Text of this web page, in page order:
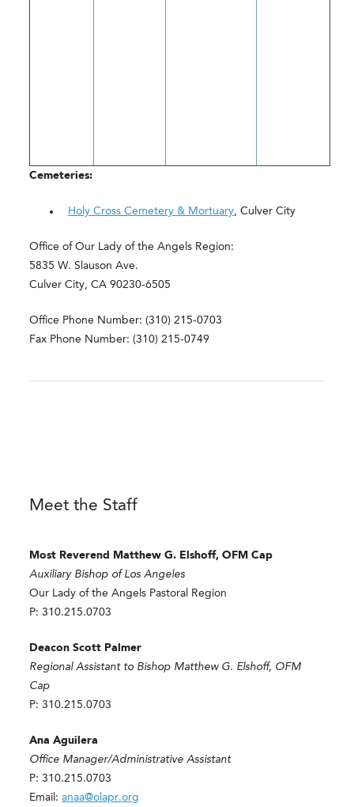
Cemeteries:
Holy Cross Cemetery & Mortuary, Culver City
Office of Our Lady of the Angels Region:
5835 W. Slauson Ave.
Culver City, CA 90230-6505
Office Phone Number: (310) 215-0703
Fax Phone Number: (310) 215-0749
Meet the Staff
Most Reverend
Matthew G. Elshoff, OFM Cap
Auxiliary Bishop of Los Angeles
Our Lady of the Angels Pastoral Region
P: 310.215.0703
Deacon Scott Palmer
Regional Assistant to Bishop Matthew G. Elshoff, OFM
Cap
P: 310.215.0703
Ana Aguilera
Office Manager/Administrative Assistant
P: 310.215.0703
Email:anaa@olapr.org